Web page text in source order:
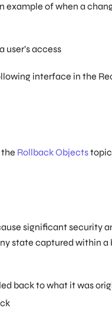
of when a
access
interface in the
Rollback Objectstopic
significant security
state captured within a
back to what it was